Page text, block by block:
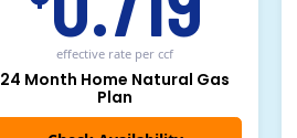
effective rate per ccf
24 Month Home Natural Gas
Plan